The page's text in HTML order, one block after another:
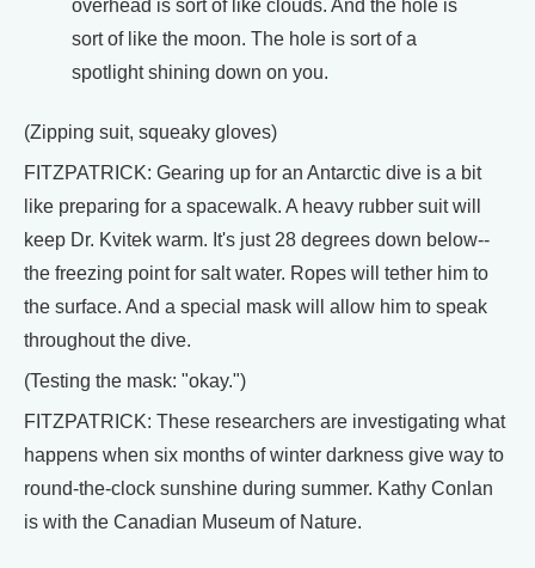
overhead is sort of like clouds. And the hole is
sort of like the moon. The hole is sort of a
spotlight shining down on you.
(Zipping suit, squeaky gloves)
FITZPATRICK: Gearing up for an Antarctic dive is a bit
like preparing for a spacewalk. A heavy rubber suit will
keep Dr. Kvitek warm. It's just 28 degrees down below--
the freezing point for salt water. Ropes will tether him to
the surface. And a special mask will allow him to speak
throughout the dive.
(Testing the mask: "okay.")
FITZPATRICK: These researchers are investigating what
happens when six months of winter darkness give way to
round-the-clock sunshine during summer. Kathy Conlan
is with the Canadian Museum of Nature.